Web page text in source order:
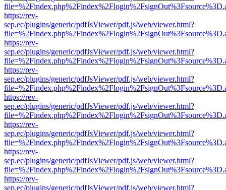
https://rev-
sep.ec/plugins/generic/pdfJsViewer/pdf.js/web/viewer.html?
https://rev-
sep.ec/plugins/generic/pdfJsViewer/pdf.js/web/viewer.html?
https://rev-
sep.ec/plugins/generic/pdfJsViewer/pdf.js/web/viewer.html?
https://rev-
sep.ec/plugins/generic/pdfJsViewer/pdf.js/web/viewer.html?
https://rev-
sep.ec/plugins/generic/pdfJsViewer/pdf.js/web/viewer.html?
https://rev-
sep.ec/plugins/generic/pdfJsViewer/pdf.js/web/viewer.html?
https://rev-
sep.ec/plugins/generic/pdfJsViewer/pdf.js/web/viewer.html?